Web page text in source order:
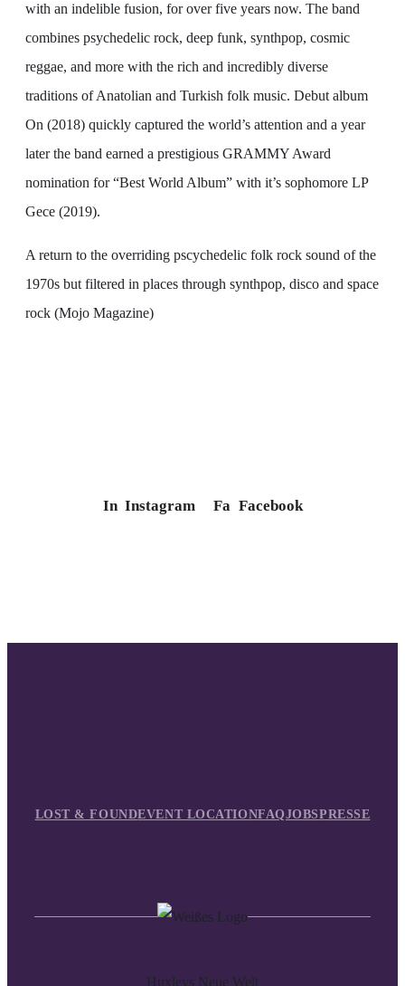
with an indelible fusion, for over five years now. The band
combines psychedelic rock, deep funk, synthpop, cosmic
reggae, and more with the rich and incredibly diverse
traditions of Anatolian and Turkish folk music. Debut album
On (2018) quickly captured the world’s attention and a year
later the band earned a prestigious GRAMMY Award
nomination for “Best World Album” with it’s sophomore LP
Gece (2019).
A return to the overriding pscychedelic folk rock sound of the
1970s but filtered in places through synthpop, disco and space
rock (Mojo Magazine)
In Instagram Fa Facebook
LOST & FOUNDEVENT LOCATIONFAQJOBSPRESSE
Huxleys Neue Welt